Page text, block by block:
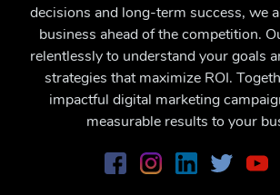
decisions and long-term success, we
business ahead of the competition.
relentlessly to understand your goals
strategies that maximize ROI.
impactful digital marketing
measurable results to your